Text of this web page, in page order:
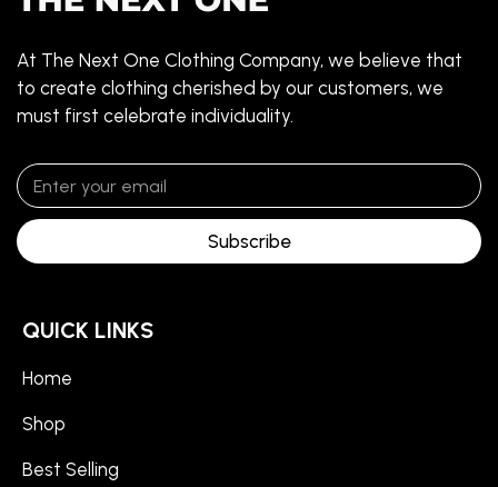
At The Next One Clothing Company, we believe that
to create clothing cherished by our customers, we
must first celebrate individuality.
Subscribe
QUICK LINKS
Home
Shop
Best Selling